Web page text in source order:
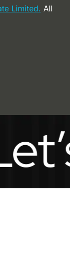
Limited. All